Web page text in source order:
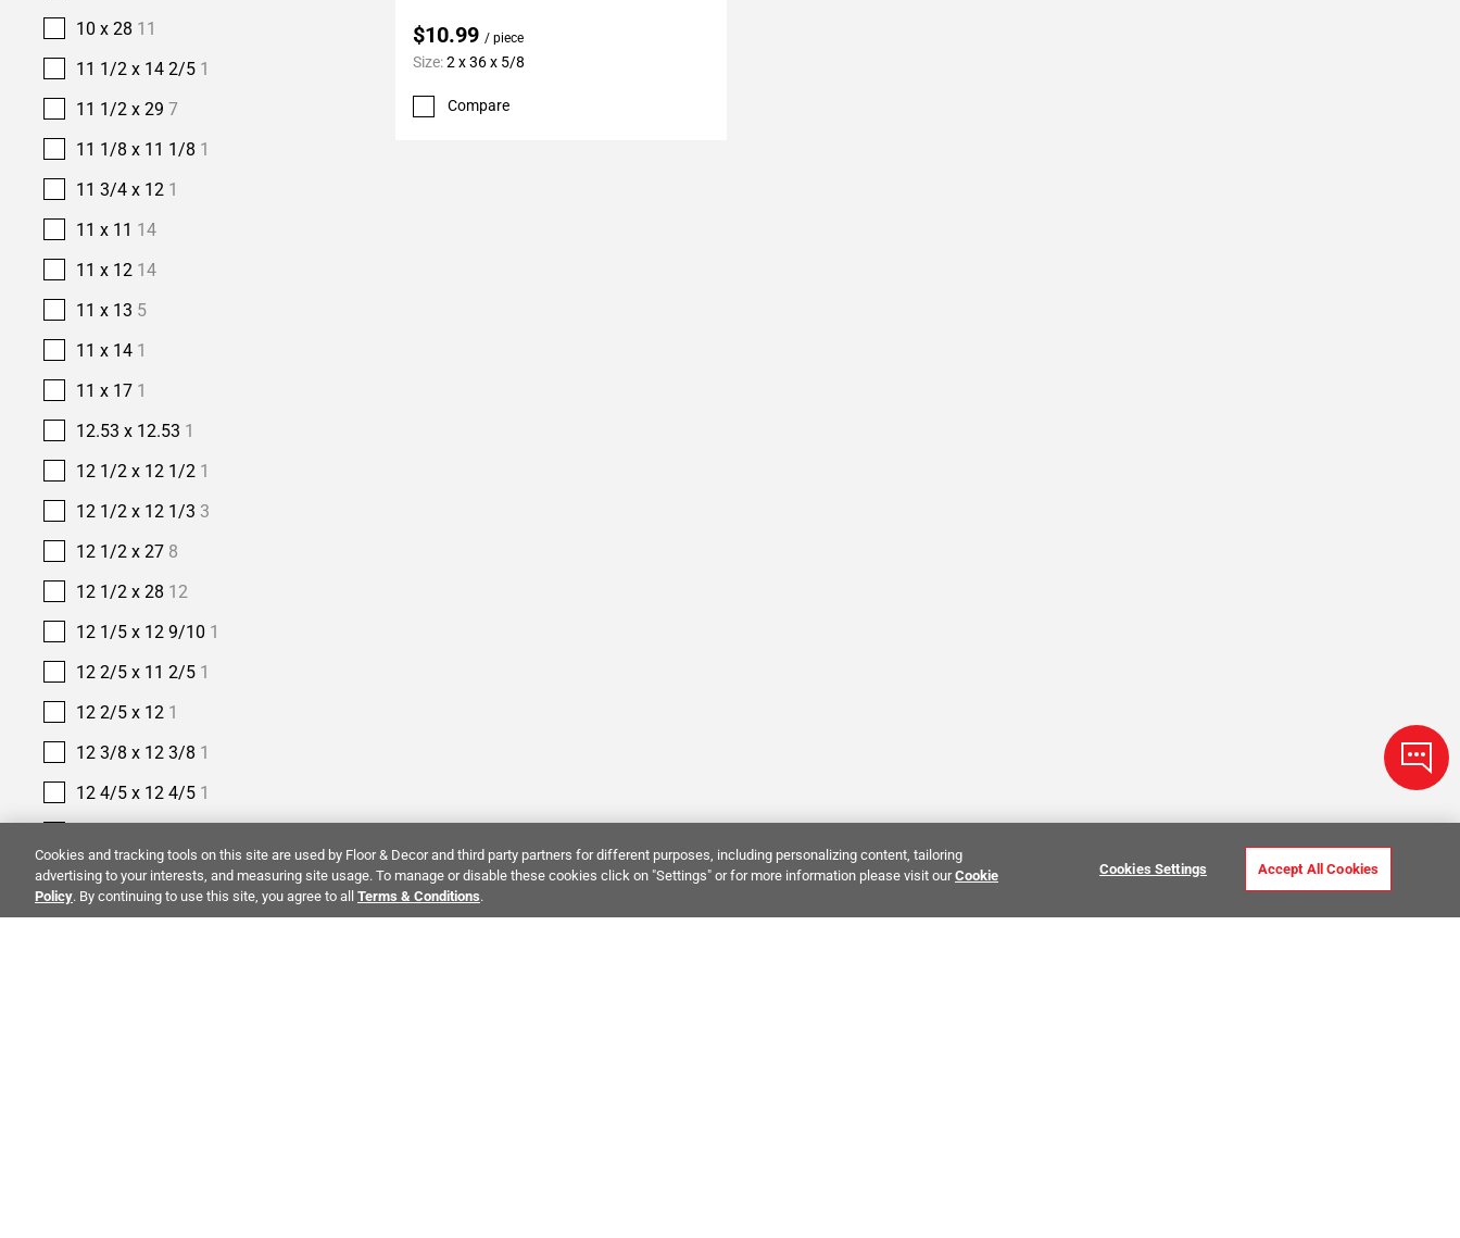
10 x 28 11
11 1/2 x 14 2/5 1
11 1/2 x 29 7
11 1/8 x 11 1/8 1
11 3/4 x 12 1
11 x 11 14
11 x 12 14
11 x 13 5
11 x 14 1
11 x 17 1
12.53 x 12.53 1
12 1/2 x 12 1/2 1
12 1/2 x 12 1/3 3
12 1/2 x 27 8
12 1/2 x 28 12
12 1/5 x 12 9/10 1
12 2/5 x 11 2/5 1
12 2/5 x 12 1
12 3/8 x 12 3/8 1
12 4/5 x 12 4/5 1
12 x 101
12 x 113
$10.99 / piece
Size:2 x 36 x 5/8
Compare
Cookies and tracking tools on this site are used by Floor & Decor and third party partners for different purposes, including personalizing content, tailoring
advertising to your interests, and measuring site usage. To manage or disable these cookies click on "Settings" or for more information please visit ourCookie
Policy. By continuing to use this site, you agree to all Terms & Conditions.
Cookies Settings Accept All Cookies